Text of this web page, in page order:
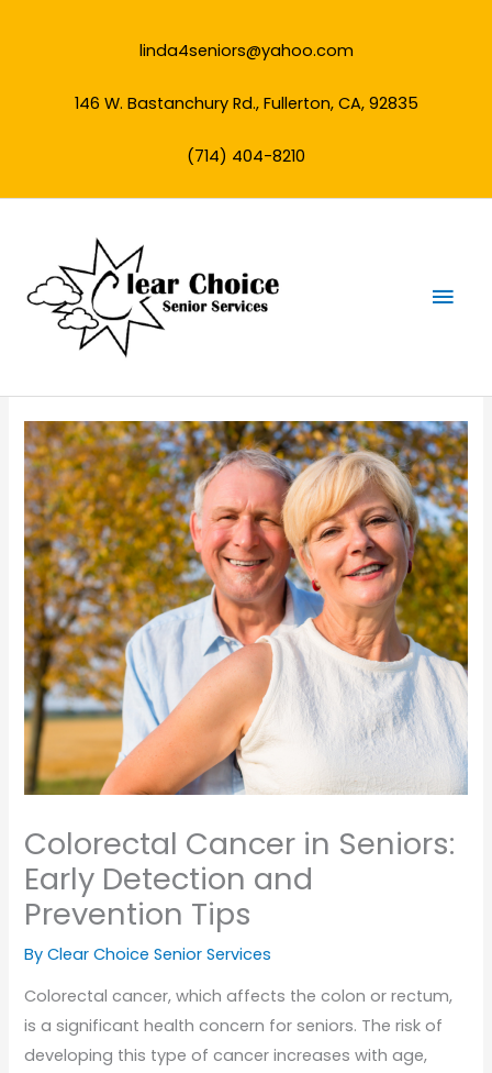
linda4seniors@yahoo.com
146 W. Bastanchury Rd., Fullerton, CA, 92835
(714) 404-8210
Colorectal Cancer in Seniors:
Early Detection and
Prevention Tips
By Clear Choice Senior Services
Colorectal cancer, which affects the colon or rectum,
is a significant health concern for seniors. The risk of
developing this type of cancer increases with age,